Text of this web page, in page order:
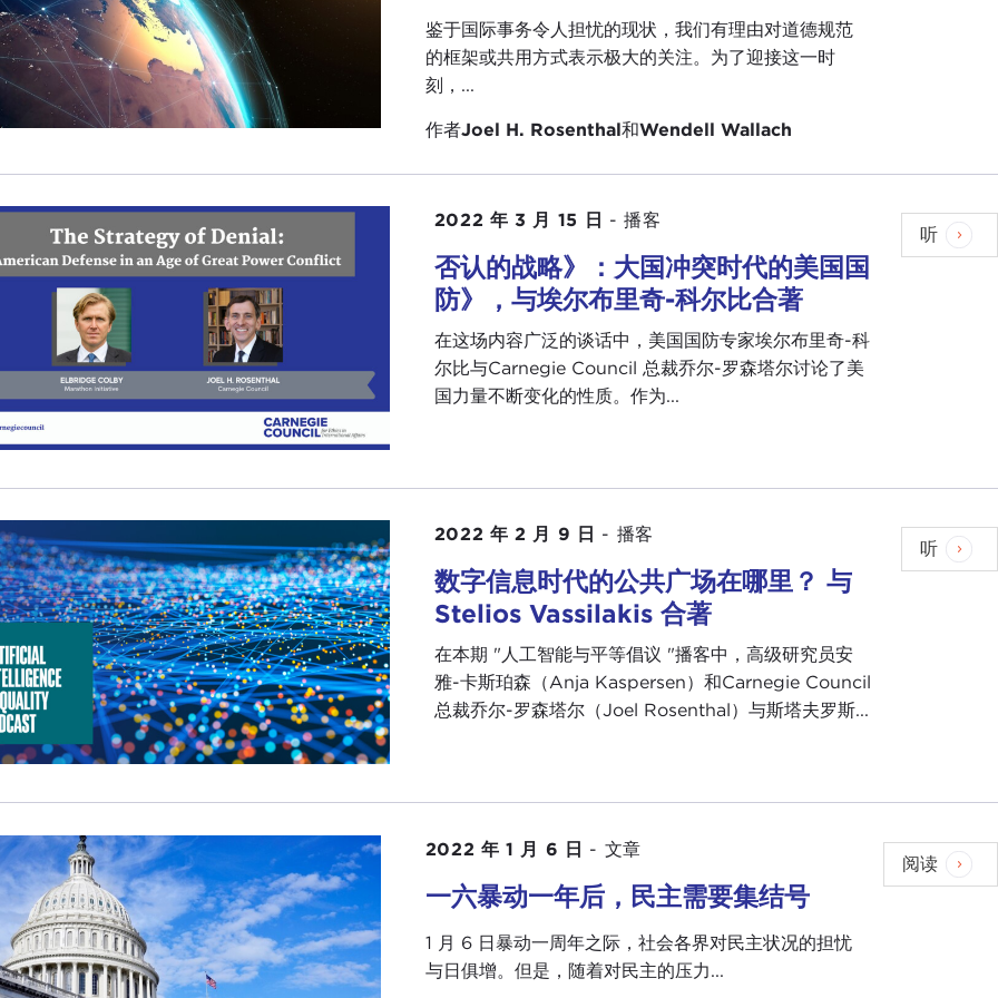
Kean mentioned the Carnegie legacy. We were talking about this a little bit before the event. Andrew
funded the building of the
in The Hague. He was a true visionary. He believed in the
of international cooperation. He believed it was a necessity. He believed it could happen, he believed
happen, and that all we needed to do was two things: We needed to build the institutions—The Hague,
, and the United Nations—but that wasn't enough, and one of the reasons he
do it; the people and their ideas really mattered, and that is what we are here today to talk about.
you so much for coming. We appreciate it. I know you have had a career in public service in the Foreign
more than 35 years, with many distinguished senior posts and now ambassador to the United Nations.
very grateful to you for sharing this hour with us this evening.
I would just kick it off with a question, but I also wanted to cue the audience. This is meant to be a
I am going to come to you soon so prepare your questions. We really want to have an informal
career in public service. I always believe that we all bring with us to our professional lives something
early lives. I was wondering if you could just share with us maybe some formative experience that set
the course to be sitting here today with us as the U.S. ambassador to the United Nations.
THOMAS-GREENFIELD:Wow. Thank you, and I am delighted to be here with you today and to have this
this question all the time and I give a different answer every single time I get asked the question, but
it with saying what I say to young people all the time, that the first chapter of your life will not define
chapters of your life, so you don't know where you are going to end up, although your first chapters
you some hint of where you might not be able to go.
born in a small rural town in Louisiana. Actually I was born in New Orleans, but my parents lived in a small
that would see African American women was the Charity Hospital in New Orleans. My mother went into
and my father had to drive the 90 miles to get her to the hospital there to give birth.
kind of defines where I came from because I grew up in a segregated town. My father was uneducated and
illiterate. My mother was undereducated. She was a cook, and most people who know me really well know
cook really well. It's the only thing I'm not humble about. Even today someone challenged me to a gumbo
鉴于国际事务令人担忧的现状，我们有理由对道德规范
的框架或共用方式表示极大的关注。为了迎接这一时
刻，...
作者Joel H. Rosenthal和Wendell Wallach
2022 年 3 月 15 日 - 播客
否认的战略》：大国冲突时代的美国国
防》，与埃尔布里奇-科尔比合著
在这场内容广泛的谈话中，美国国防专家埃尔布里奇-科
尔比与Carnegie Council 总裁乔尔-罗森塔尔讨论了美
国力量不断变化的性质。作为...
听
2022 年 2 月 9 日 - 播客
数字信息时代的公共广场在哪里？ 与
Stelios Vassilakis 合著
在本期 "人工智能与平等倡议 "播客中，高级研究员安
雅-卡斯珀森（Anja Kaspersen）和Carnegie Council
总裁乔尔-罗森塔尔（Joel Rosenthal）与斯塔夫罗斯...
听
2022 年 1 月 6 日 - 文章
一六暴动一年后，民主需要集结号
1 月 6 日暴动一周年之际，社会各界对民主状况的担忧
与日俱增。但是，随着对民主的压力...
阅读